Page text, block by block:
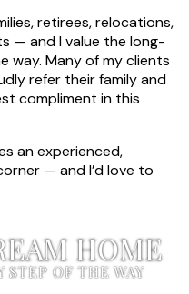
retirees, relocations,
— and I value the long-
way. Many of my clients
refer their family and
compliment in this
an experienced,
— and I’d love to
HOME
STEP OF THE WAY